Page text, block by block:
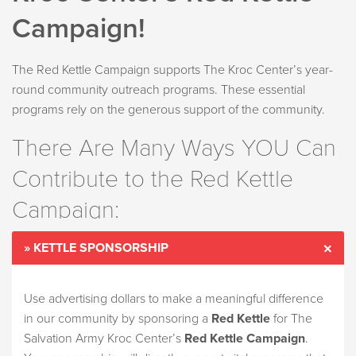
Campaign!
The Red Kettle Campaign supports The Kroc Center’s year-
round community outreach programs. These essential
programs rely on the generous support of the community.
There Are Many Ways YOU Can
Contribute to the Red Kettle
Campaign:
» KETTLE SPONSORSHIP
Use advertising dollars to make a meaningful difference
in our community by sponsoring a Red Kettle for The
Salvation Army Kroc Center’s Red Kettle Campaign.